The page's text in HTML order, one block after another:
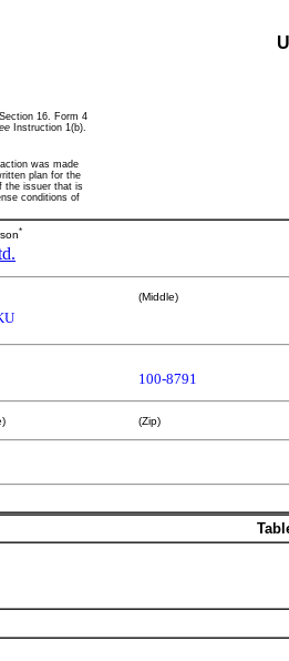
16. Form 4
Instruction 1(b).
was made
plan for the
the issuer that is
conditions of
*
(Middle)
100-8791
(Zip)